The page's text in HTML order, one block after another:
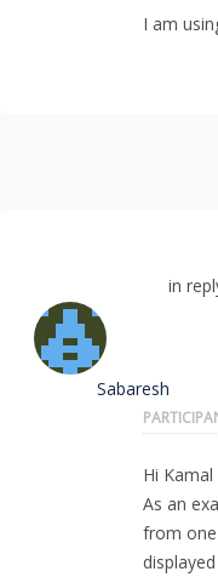
I am
in
Sabaresh
Hi
As an
from